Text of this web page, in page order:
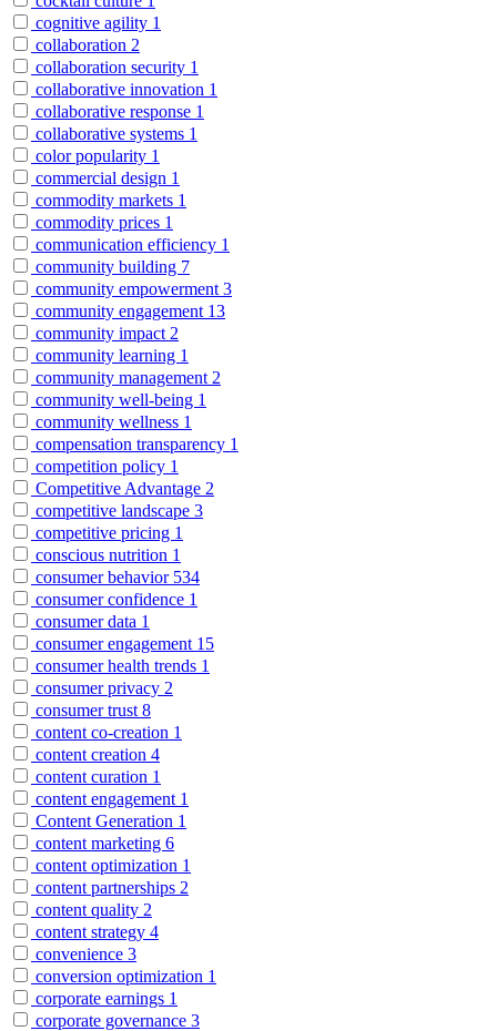
cognitive agility 1
collaboration 2
collaboration security 1
collaborative innovation 1
collaborative response 1
collaborative systems 1
color popularity 1
commercial design 1
commodity markets 1
commodity prices 1
communication efficiency 1
community building 7
community empowerment 3
community engagement 13
community impact 2
community learning 1
community management 2
community well-being 1
community wellness 1
compensation transparency 1
competition policy 1
Competitive Advantage 2
competitive landscape 3
competitive pricing 1
conscious nutrition 1
consumer behavior 534
consumer confidence 1
consumer data 1
consumer engagement 15
consumer health trends 1
consumer privacy 2
consumer trust 8
content co-creation 1
content creation 4
content curation 1
content engagement 1
Content Generation 1
content marketing 6
content optimization 1
content partnerships 2
content quality 2
content strategy 4
convenience 3
conversion optimization 1
corporate earnings 1
corporate governance 3